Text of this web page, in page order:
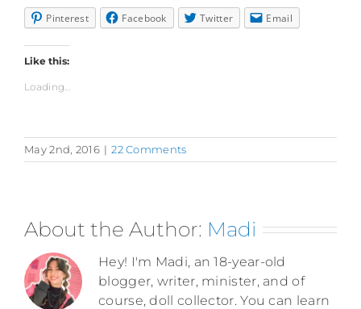
Pinterest Facebook Twitter Email
Like this:
Loading...
May 2nd, 2016 | 22 Comments
About the Author: Madi
Hey! I'm Madi, an 18-year-old
blogger, writer, minister, and of
course, doll collector. You can learn